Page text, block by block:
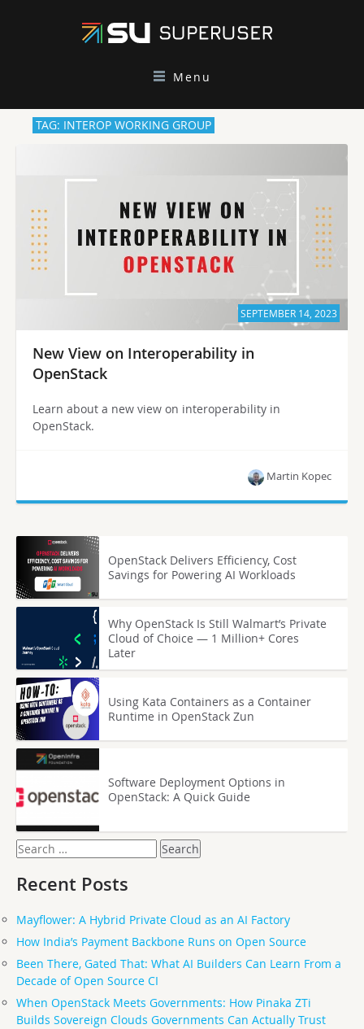
Menu
TAG: INTEROP WORKING GROUP
SEPTEMBER 14, 2023
New View on Interoperability in
OpenStack
Learn about a new view on interoperability in
OpenStack.
Martin Kopec
OpenStack Delivers Efficiency, Cost
Savings for Powering AI Workloads
Why OpenStack Is Still Walmart’s Private
Cloud of Choice — 1 Million+ Cores
Later
Using Kata Containers as a Container
Runtime in OpenStack Zun
Software Deployment Options in
OpenStack: A Quick Guide
Search
for:
Recent Posts
Mayflower: A Hybrid Private Cloud as an AI Factory
How India’s Payment Backbone Runs on Open Source
Been There, Gated That: What AI Builders Can Learn From a
Decade of Open Source CI
When OpenStack Meets Governments: How Pinaka ZTi
Builds Sovereign Clouds Governments Can Actually Trust